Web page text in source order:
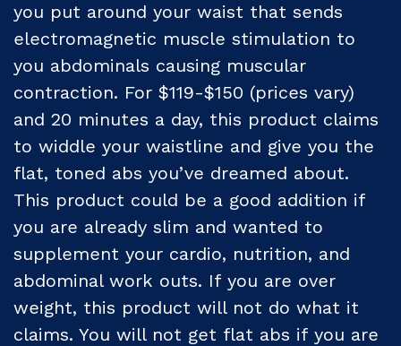
you put around your waist that sends
electromagnetic muscle stimulation to
you abdominals causing muscular
contraction. For $119-$150 (prices vary)
and 20 minutes a day, this product claims
to widdle your waistline and give you the
flat, toned abs you’ve dreamed about.
This product could be a good addition if
you are already slim and wanted to
supplement your cardio, nutrition, and
abdominal work outs. If you are over
weight, this product will not do what it
claims. You will not get flat abs if you are